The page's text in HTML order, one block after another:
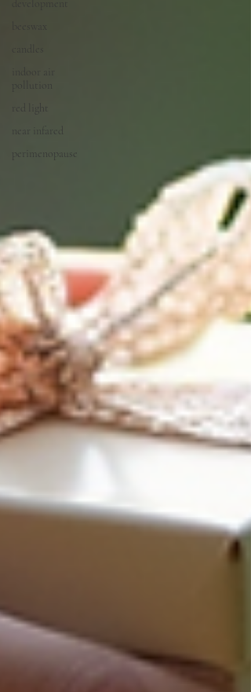
pollution
red light
near infared
perimenopause